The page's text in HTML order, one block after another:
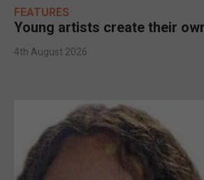
FEATURES
Young artists create their own
4th August 2026